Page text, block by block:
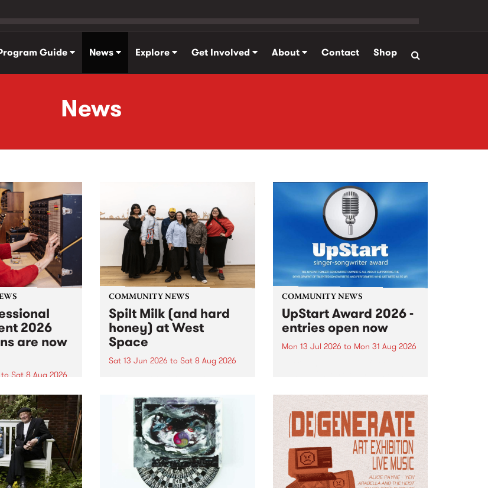
Guide News Explore Get Involved About Contact Shop
News
2026
are now
to Sat 8 Aug 2026
Development
are now open!
at 6:00pm,
2026. Apply
COMMUNITY NEWS
Spilt Milk (and hard
honey) at West
Space
Sat 13 Jun 2026 to Sat 8 Aug 2026
used in the 1960s and ‘70s to
describe Aotearoa and Australia
as lands of abundance for the
Moana people who had migrated
from their...
COMMUNITY NEWS
UpStart Award 2026 -
entries open now
Mon 13 Jul 2026 to Mon 31 Aug 2026
UpStart Award is an annual
grant for emerging Victorian
singer-songwriters. Each year
the winner of the award receives
a...